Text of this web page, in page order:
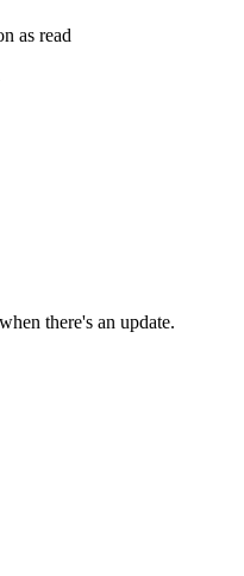
as read
there's an update.